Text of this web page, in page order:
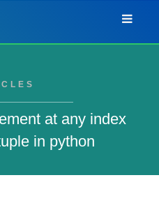
at any index
in python